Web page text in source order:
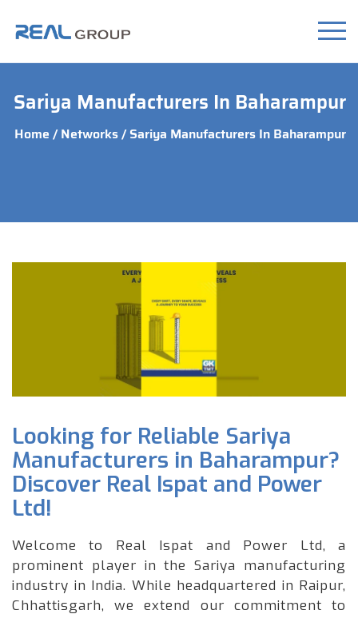
Sariya Manufacturers In Baharampur
Home /Networks/ Sariya Manufacturers In Baharampur
Looking for Reliable Sariya
Manufacturers in Baharampur?
Discover Real Ispat and Power
Ltd!
Welcome to Real Ispat and Power Ltd, a
prominent player in the Sariya manufacturing
industry in India. While headquartered in Raipur,
Chhattisgarh, we extend our commitment to